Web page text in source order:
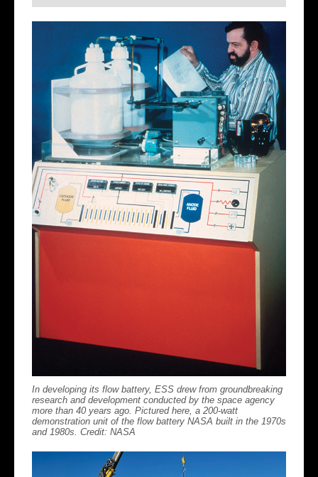
In developing its flow battery, ESS drew from groundbreaking
research and development conducted by the space agency
more than 40 years ago. Pictured here, a 200-watt
demonstration unit of the flow battery NASA built in the 1970s
and 1980s. Credit: NASA